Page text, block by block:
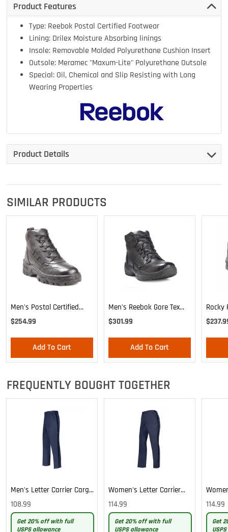
Product Features
Type: Reebok Postal Certified Footwear
Lining: Drilex Moisture Absorbing linings
Insole: Removable Molded Polyurethane Cushion Insert
Outsole: Meramec "Maxum-Lite" Polyurethane Outsole
Special: Oil, Chemical and Slip Resisting with Long
Wearing Properties
Product Details
SIMILAR PRODUCTS
Men's Postal Certified
Rocky TMC Sport Chukka
$254.99
Add To Cart
Men's Reebok Gore Tex
Boot
$301.99
Add To Cart
Rocky
Boot
FREQUENTLY BOUGHT TOGETHER
Men's Letter Carrier Cargo
Lightweight Pants
108.99
Get 20% off with full
USPS allowance
Women's Letter Carrier
Cargo Lightweight Pants
114.99
Get 20% off with full
USPS allowance
Cargo
Pants
114.99
Get